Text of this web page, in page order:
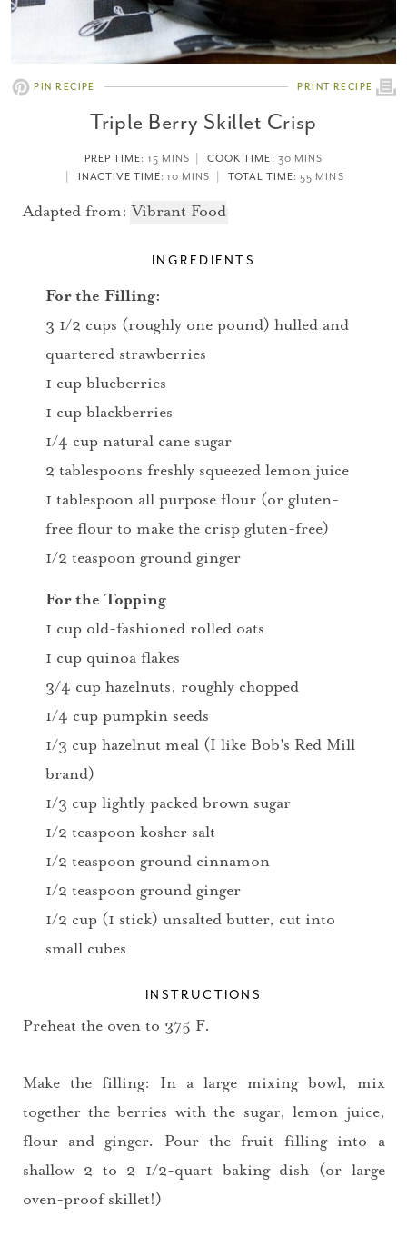
PIN RECIPE PRINT RECIPE
Triple Berry Skillet Crisp
PREP TIME: 15 MINS COOK TIME : 30 MINS
INACTIVE TIME: 10 MINS TOTAL TIME: 55 MINS
Adapted from:Vibrant Food
INGREDIENTS
For the Filling:
3 1/2 cups (roughly one pound) hulled and
quartered strawberries
1 cup blueberries
1 cup blackberries
1/4 cup natural cane sugar
2 tablespoons freshly squeezed lemon juice
1 tablespoon all purpose flour (or gluten-
free flour to make the crisp gluten-free)
1/2 teaspoon ground ginger
For the Topping
1 cup old-fashioned rolled oats
1 cup quinoa flakes
3/4 cup hazelnuts, roughly chopped
1/4 cup pumpkin seeds
1/3 cup hazelnut meal (I like Bob's Red Mill
brand)
1/3 cup lightly packed brown sugar
1/2 teaspoon kosher salt
1/2 teaspoon ground cinnamon
1/2 teaspoon ground ginger
1/2 cup (1 stick) unsalted butter, cut into
small cubes
INSTRUCTIONS
Preheat the oven to 375 F.
Make the filling: In a large mixing bowl, mix
together the berries with the sugar, lemon juice,
flour and ginger. Pour the fruit filling into a
shallow 2 to 2 1/2-quart baking dish (or large
oven-proof skillet!)